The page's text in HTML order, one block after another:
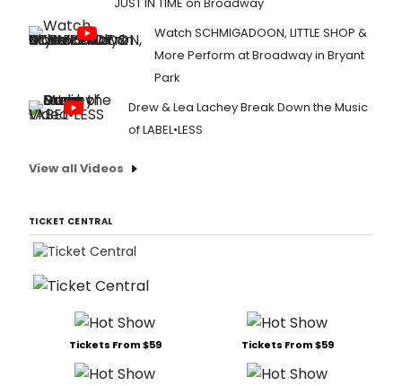
Watch SCHMIGADOON, LITTLE SHOP &
More Perform at Broadway in Bryant
Park
Drew & Lea Lachey Break Down the Music
of LABEL•LESS
View all Videos
TICKET CENTRAL
Tickets From $59 Tickets From $59